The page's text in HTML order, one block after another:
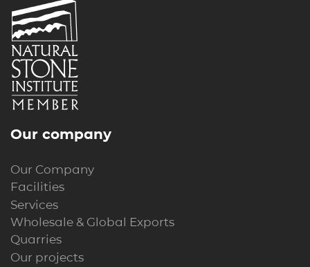
Our company
Our Company
Facilities
Services
Wholesale & Global Exports
Quarries
Our projects